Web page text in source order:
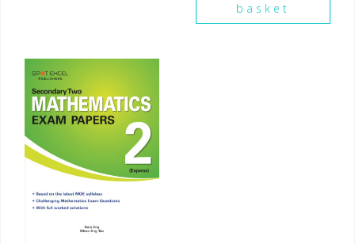
basket